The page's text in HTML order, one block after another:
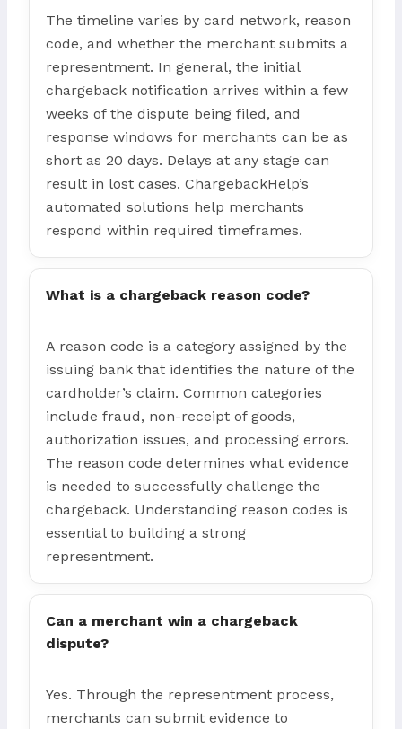
The timeline varies by card network, reason
code, and whether the merchant submits a
representment. In general, the initial
chargeback notification arrives within a few
weeks of the dispute being filed, and
response windows for merchants can be as
short as 20 days. Delays at any stage can
result in lost cases. ChargebackHelp’s
automated solutions help merchants
respond within required timeframes.
What is a chargeback reason code?
A reason code is a category assigned by the
issuing bank that identifies the nature of the
cardholder’s claim. Common categories
include fraud, non-receipt of goods,
authorization issues, and processing errors.
The reason code determines what evidence
is needed to successfully challenge the
chargeback. Understanding reason codes is
essential to building a strong
representment.
Can a merchant win a chargeback
dispute?
Yes. Through the representment process,
merchants can submit evidence to